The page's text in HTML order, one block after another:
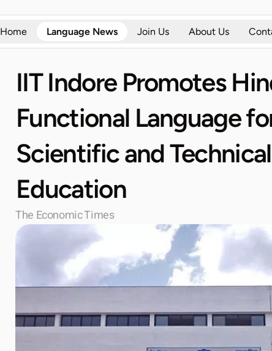
Home Language News Join Us About Us
IIT Indore Promotes
Functional Language
Scientific and Technical
Education
The Economic Times